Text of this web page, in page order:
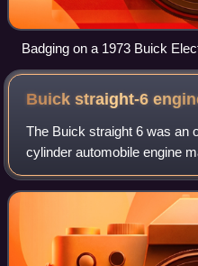
Badging on a 1973 Buick
Buick straight-6
The Buick straight 6 was an
cylinder automobile engine
1914 to 1930. Produced in
cu in, it was initially used